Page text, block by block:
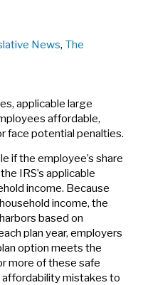
News, The
applicable large
affordable,
face potential penalties.
if the employee’s share
IRS’s applicable
income. Because
income, the
based on
plan year, employers
option meets the
more of these safe
affordability mistakes to